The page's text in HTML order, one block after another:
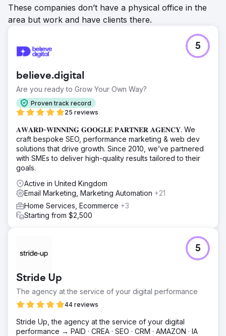
These companies don’t have a physical office in the
area but work and have clients there.
believe.digital
Are you ready to Grow Your Own Way?
Proven track record
25 reviews
5
𝐀𝐖𝐀𝐑𝐃-𝐖𝐈𝐍𝐍𝐈𝐍𝐆 𝐆𝐎𝐎𝐆𝐋𝐄 𝐏𝐀𝐑𝐓𝐍𝐄𝐑 𝐀𝐆𝐄𝐍𝐂𝐘. We
craft bespoke SEO, performance marketing & web dev
solutions that drive growth. Since 2010, we’ve partnered
with SMEs to deliver high-quality results tailored to their
goals.
Active in United Kingdom
Email Marketing, Marketing Automation +21
Home Services, Ecommerce +3
Starting from $2,500
Stride Up
The agency at the service of your digital performance
44 reviews
5
Stride Up, the agency at the service of your digital
performance → PAID · CREA · SEO · CRM · AMAZON · IA